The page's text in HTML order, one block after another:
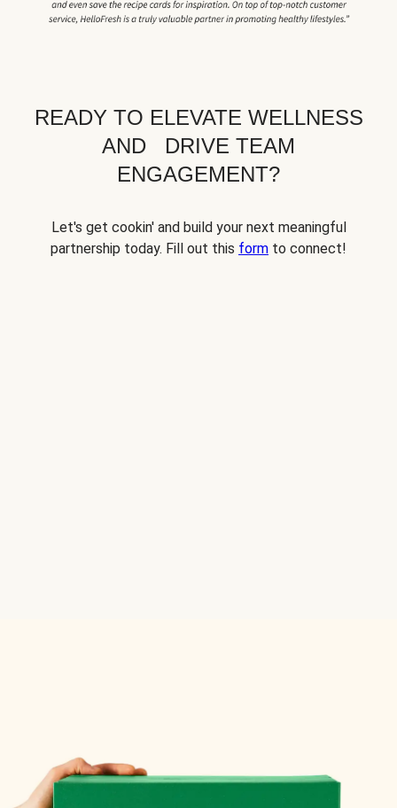
READY TO ELEVATE WELLNESS
AND DRIVE TEAM
ENGAGEMENT?
Let's get cookin' and build your next meaningful
partnership today. Fill out this form to connect!